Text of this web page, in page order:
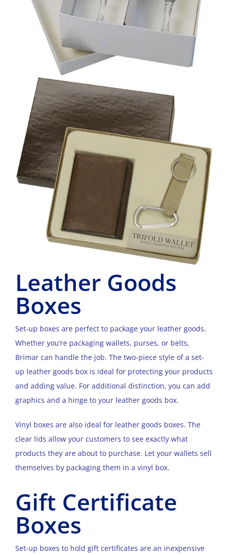
Leather Goods
Boxes
Set-up boxes are perfect to package your leather goods.
Whether you’re packaging wallets, purses, or belts,
Brimar can handle the job. The two-piece style of a set-
up leather goods box is ideal for protecting your products
and adding value. For additional distinction, you can add
graphics and a hinge to your leather goods box.
Vinyl boxes are also ideal for leather goods boxes. The
clear lids allow your customers to see exactly what
products they are about to purchase. Let your wallets sell
themselves by packaging them in a vinyl box.
Gift Certificate
Boxes
Set-up boxes to hold gift certificates are an inexpensive